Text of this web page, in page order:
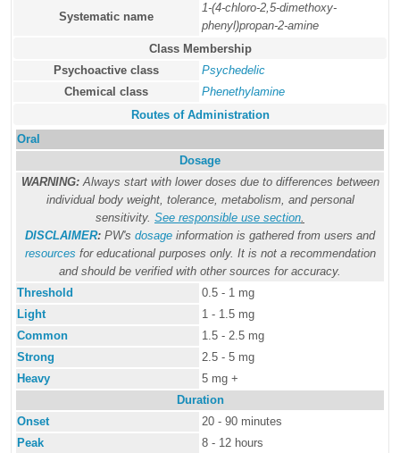
Systematic name
1-(4-chloro-2,5-dimethoxy-
phenyl)propan-2-amine
Class Membership
Psychoactive class
Psychedelic
Chemical class
Phenethylamine
Routes of Administration
Oral
Dosage
WARNING:Always start with lower doses due to differences between
individual body weight, tolerance, metabolism, and personal
sensitivity. See responsible use section.
DISCLAIMER: PW's dosage information is gathered from users and
resources for educational purposes only. It is not a recommendation
and should be verified with other sources for accuracy.
Threshold
0.5 - 1 mg
Light
1 - 1.5 mg
Common
1.5 - 2.5 mg
Strong
2.5 - 5 mg
Heavy
5 mg +
Duration
Onset
20 - 90 minutes
Peak
8 - 12 hours